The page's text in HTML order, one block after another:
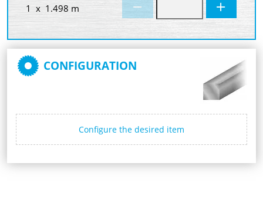
1 x 1.498 m
CONFIGURATION
Configure the desired item